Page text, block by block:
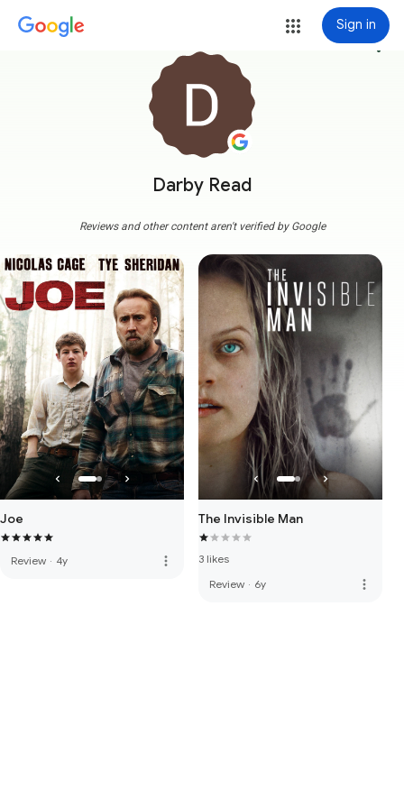
Sign in
Darby Read
more_vert
Reviews and other content aren't verified by Google
Joe
Review · 4y more_vert
The Invisible Man
3 likes
Review · 6y more_vert